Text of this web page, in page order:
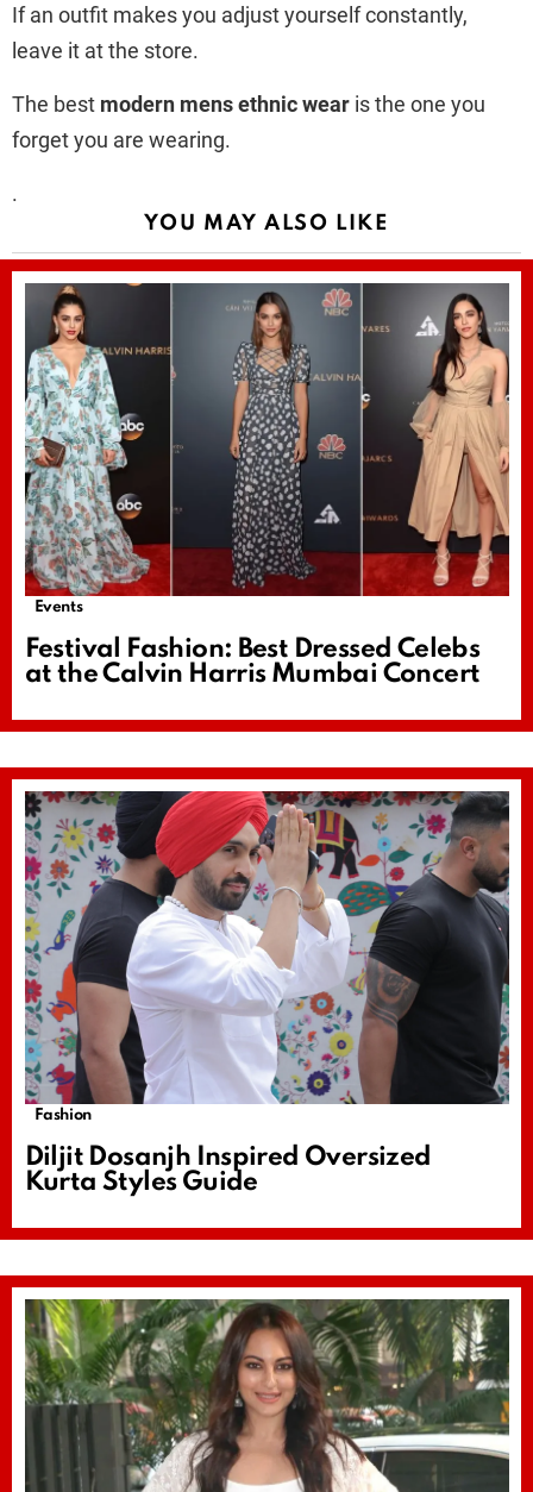
If an outfit makes you adjust yourself constantly,
leave it at the store.
The best modern mens ethnic wear is the one you
forget you are wearing.
.
YOU MAY ALSO LIKE
Events
Festival Fashion: Best Dressed Celebs
at the Calvin Harris Mumbai Concert
Fashion
Diljit Dosanjh Inspired Oversized
Kurta Styles Guide